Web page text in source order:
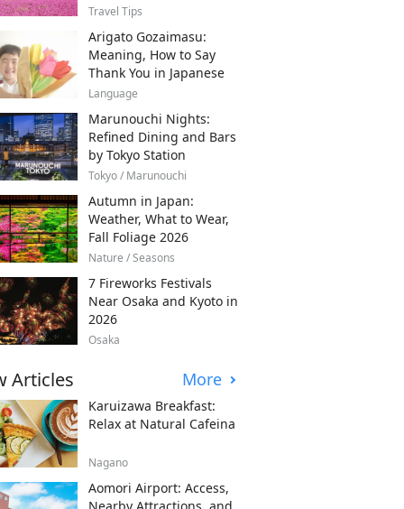
Travel Tips
Arigato Gozaimasu:
Meaning, How to Say
Thank You in Japanese
Language
Marunouchi Nights:
Refined Dining and Bars
by Tokyo Station
Tokyo / Marunouchi
Autumn in Japan:
Weather, What to Wear,
Fall Foliage 2026
Nature / Seasons
7 Fireworks Festivals
Near Osaka and Kyoto in
2026
Osaka
Articles More
Karuizawa Breakfast:
Relax at Natural Cafeina
Nagano
Aomori Airport: Access,
Nearby Attractions, and